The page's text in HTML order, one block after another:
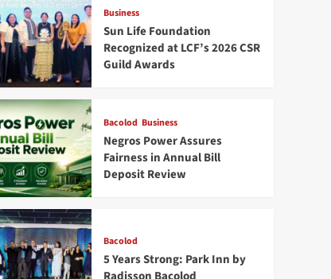
Business
Sun Life Foundation
Recognized at LCF’s 2026 CSR
Guild Awards
Bacolod Business
Negros Power Assures
Fairness in Annual Bill
Deposit Review
Bacolod
5 Years Strong: Park Inn by